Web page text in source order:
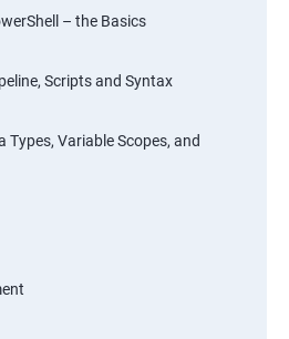
– the Basics
Scripts and Syntax
Types, Variable Scopes, and